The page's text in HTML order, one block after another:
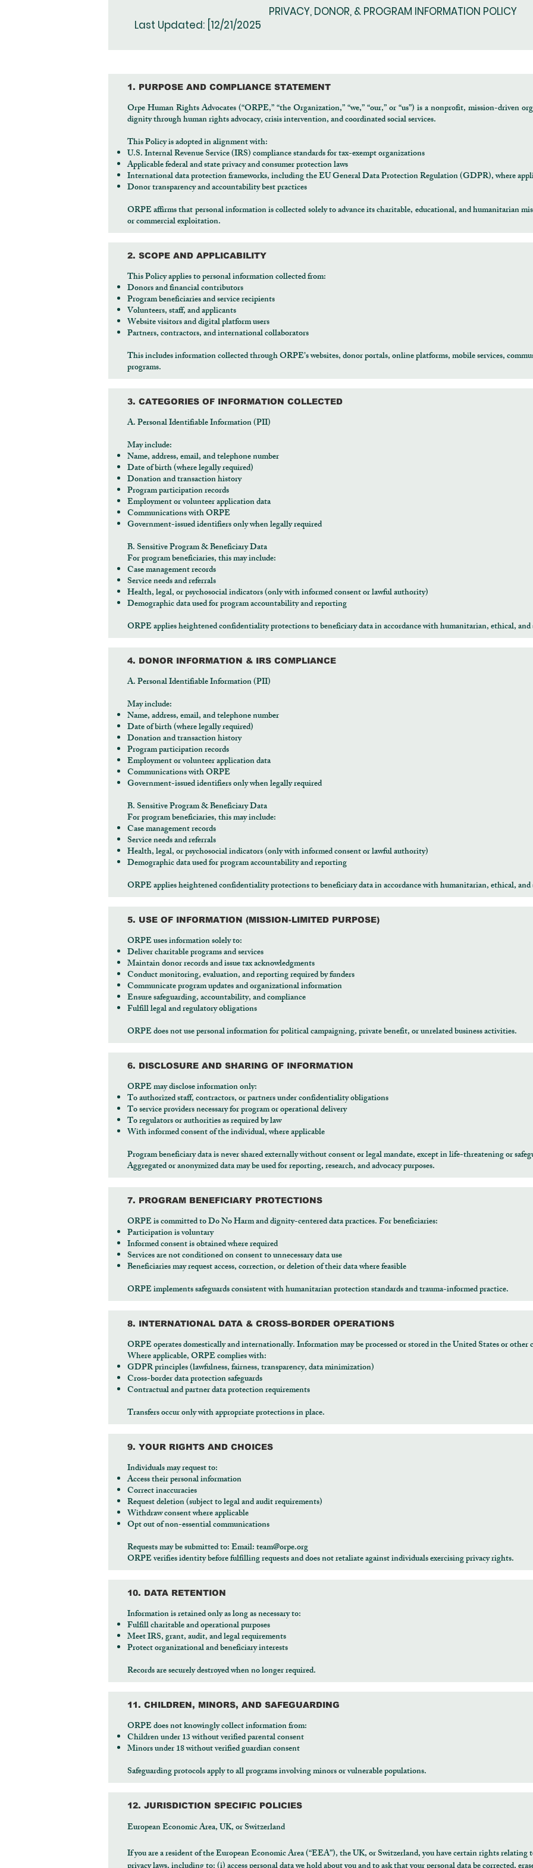
1. PURPOSE AND COMPLIANCE STATEMENT
Orpe Human Rights Advocates (“ORPE,” “the Organization,” “we,” “our,” or “us”) is a nonprofit, mission-driven
dignity through human rights advocacy, crisis intervention, and coordinated social services.
This Policy is adopted in alignment with:
U.S. Internal Revenue Service (IRS) compliance standards for tax-exempt organizations
Applicable federal and state privacy and consumer protection laws
International data protection frameworks, including the EU General Data Protection Regulation (GDPR), where
Donor transparency and accountability best practices
ORPE affirms that personal information is collected solely to advance its charitable, educational, and humanitarian
or commercial exploitation.
2. SCOPE AND APPLICABILITY
This Policy applies to personal information collected from:
Donors and financial contributors
Program beneficiaries and service recipients
Volunteers, staff, and applicants
Website visitors and digital platform users
Partners, contractors, and international collaborators
This includes information collected through ORPE’s websites, donor portals, online platforms, mobile services,
programs.
3. CATEGORIES OF INFORMATION COLLECTED
A. Personal Identifiable Information (PII)
May include:
Name, address, email, and telephone number
Date of birth (where legally required)
Donation and transaction history
Program participation records
Employment or volunteer application data
Communications with ORPE
Government-issued identifiers only when legally required
B. Sensitive Program & Beneficiary Data
For program beneficiaries, this may include:
Case management records
Service needs and referrals
Health, legal, or psychosocial indicators (only with informed consent or lawful authority)
Demographic data used for program accountability and reporting
ORPE applies heightened confidentiality protections to beneficiary data in accordance with humanitarian, ethical, and
4. DONOR INFORMATION & IRS COMPLIANCE
A. Personal Identifiable Information (PII)
May include:
Name, address, email, and telephone number
Date of birth (where legally required)
Donation and transaction history
Program participation records
Employment or volunteer application data
Communications with ORPE
Government-issued identifiers only when legally required
B. Sensitive Program & Beneficiary Data
For program beneficiaries, this may include:
Case management records
Service needs and referrals
Health, legal, or psychosocial indicators (only with informed consent or lawful authority)
Demographic data used for program accountability and reporting
ORPE applies heightened confidentiality protections to beneficiary data in accordance with humanitarian, ethical, and
5. USE OF INFORMATION (MISSION-LIMITED PURPOSE)
ORPE uses information solely to:
Deliver charitable programs and services
Maintain donor records and issue tax acknowledgments
Conduct monitoring, evaluation, and reporting required by funders
Communicate program updates and organizational information
Ensure safeguarding, accountability, and compliance
Fulfill legal and regulatory obligations
ORPE does not use personal information for political campaigning, private benefit, or unrelated business activities.
6. DISCLOSURE AND SHARING OF INFORMATION
ORPE may disclose information only:
To authorized staff, contractors, or partners under confidentiality obligations
To service providers necessary for program or operational delivery
To regulators or authorities as required by law
With informed consent of the individual, where applicable
Program beneficiary data is never shared externally without consent or legal mandate, except in life-threatening or
Aggregated or anonymized data may be used for reporting, research, and advocacy purposes.
7. PROGRAM BENEFICIARY PROTECTIONS
ORPE is committed to Do No Harm and dignity-centered data practices. For beneficiaries:
Participation is voluntary
Informed consent is obtained where required
Services are not conditioned on consent to unnecessary data use
Beneficiaries may request access, correction, or deletion of their data where feasible
ORPE implements safeguards consistent with humanitarian protection standards and trauma-informed practice.
8. INTERNATIONAL DATA & CROSS-BORDER OPERATIONS
ORPE operates domestically and internationally. Information may be processed or stored in the United States or other
Where applicable, ORPE complies with:
GDPR principles (lawfulness, fairness, transparency, data minimization)
Cross-border data protection safeguards
Contractual and partner data protection requirements
Transfers occur only with appropriate protections in place.
9. YOUR RIGHTS AND CHOICES
Individuals may request to:
Access their personal information
Correct inaccuracies
Request deletion (subject to legal and audit requirements)
Withdraw consent where applicable
Opt out of non-essential communications
Requests may be submitted to: Email:team@orpe.org
ORPE verifies identity before fulfilling requests and does not retaliate against individuals exercising privacy rights.
10. DATA RETENTION
Information is retained only as long as necessary to:
Fulfill charitable and operational purposes
Meet IRS, grant, audit, and legal requirements
Protect organizational and beneficiary interests
Records are securely destroyed when no longer required.
11. CHILDREN, MINORS, AND SAFEGUARDING
ORPE does not knowingly collect information from:
Children under 13 without verified parental consent
Minors under 18 without verified guardian consent
Safeguarding protocols apply to all programs involving minors or vulnerable populations.
12. JURISDICTION SPECIFIC POLICIES
European Economic Area, UK, or Switzerland
If you are a resident of the European Economic Area (“EEA”), the UK, or Switzerland, you have certain rights relating
PRIVACY, DONOR, & PROGRAM INFORMATION POLICY
Last Updated: [12/21/2025